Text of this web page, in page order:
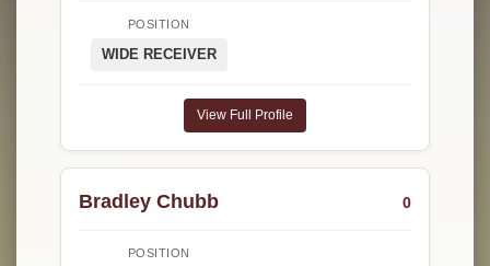
POSITION
WIDE RECEIVER
View Full Profile
Bradley Chubb 0
POSITION